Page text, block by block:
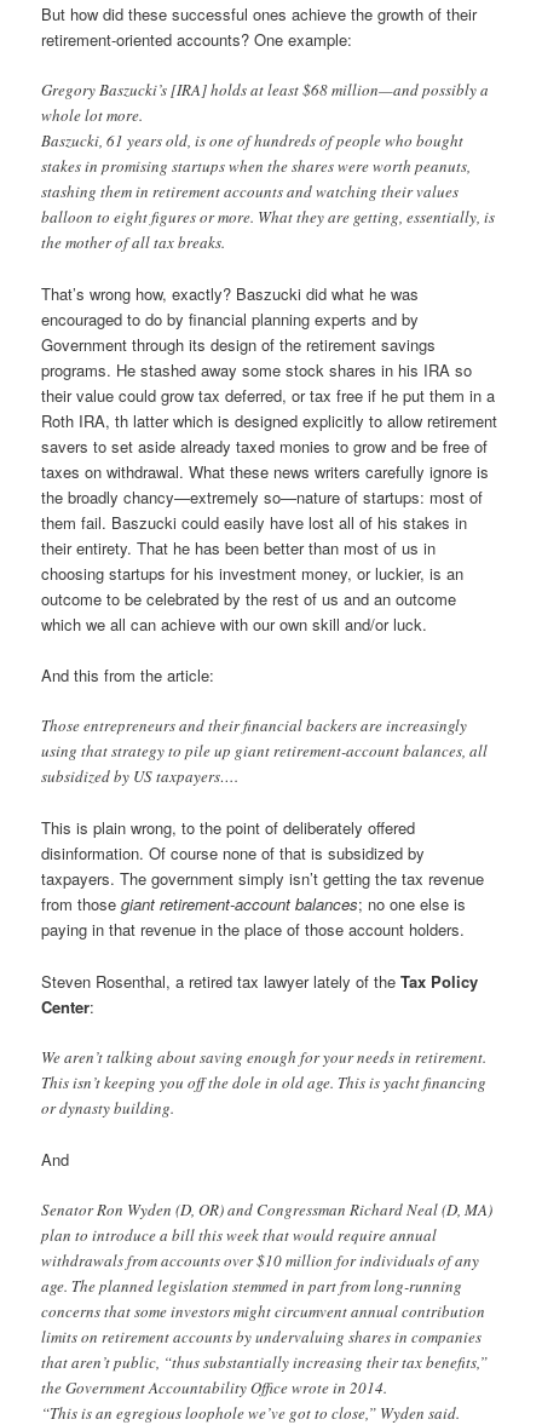
But how did these successful ones achieve the growth of their
retirement-oriented accounts? One example:
Gregory Baszucki’s [IRA] holds at least $68 million—and possibly a
whole lot more.
Baszucki, 61 years old, is one of hundreds of people who bought
stakes in promising startups when the shares were worth peanuts,
stashing them in retirement accounts and watching their values
balloon to eight figures or more. What they are getting, essentially, is
the mother of all tax breaks.
That’s wrong how, exactly? Baszucki did what he was
encouraged to do by financial planning experts and by
Government through its design of the retirement savings
programs. He stashed away some stock shares in his IRA so
their value could grow tax deferred, or tax free if he put them in a
Roth IRA, th latter which is designed explicitly to allow retirement
savers to set aside already taxed monies to grow and be free of
taxes on withdrawal. What these news writers carefully ignore is
the broadly chancy—extremely so—nature of startups: most of
them fail. Baszucki could easily have lost all of his stakes in
their entirety. That he has been better than most of us in
choosing startups for his investment money, or luckier, is an
outcome to be celebrated by the rest of us and an outcome
which we all can achieve with our own skill and/or luck.
And this from the article:
Those entrepreneurs and their financial backers are increasingly
using that strategy to pile up giant retirement-account balances, all
subsidized by US taxpayers….
This is plain wrong, to the point of deliberately offered
disinformation. Of course none of that is subsidized by
taxpayers. The government simply isn’t getting the tax revenue
from thosegiant retirement-account balances; no one else is
paying in that revenue in the place of those account holders.
Steven Rosenthal, a retired tax lawyer lately of theTax Policy
Center:
We aren’t talking about saving enough for your needs in retirement.
This isn’t keeping you off the dole in old age. This is yacht financing
or dynasty building.
And
Senator Ron Wyden (D, OR) and Congressman Richard Neal (D, MA)
plan to introduce a bill this week that would require annual
withdrawals from accounts over $10 million for individuals of any
age. The planned legislation stemmed in part from long-running
concerns that some investors might circumvent annual contribution
limits on retirement accounts by undervaluing shares in companies
that aren’t public, “thus substantially increasing their tax benefits,”
the Government Accountability Office wrote in 2014.
“This is an egregious loophole we’ve got to close,” Wyden said.